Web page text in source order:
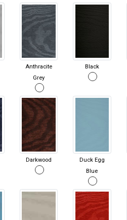
Anthracite
Grey
Black
Darkwood
Duck Egg
Blue